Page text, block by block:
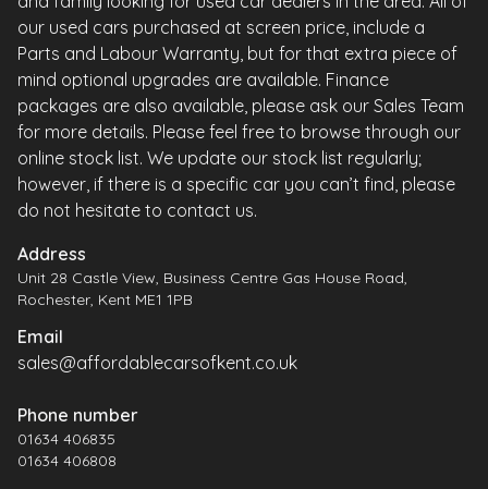
our used cars purchased at screen price, include a
Parts and Labour Warranty, but for that extra piece of
mind optional upgrades are available. Finance
packages are also available, please ask our Sales Team
for more details. Please feel free to browse through our
online stock list. We update our stock list regularly;
however, if there is a specific car you can’t find, please
do not hesitate to contact us.
Address
Unit 28 Castle View, Business Centre Gas House Road,
Rochester, Kent ME1 1PB
Email
sales@affordablecarsofkent.co.uk
Phone number
01634 406835
01634 406808